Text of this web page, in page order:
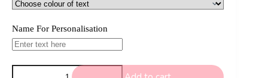
Name For Personalisation
Hockey